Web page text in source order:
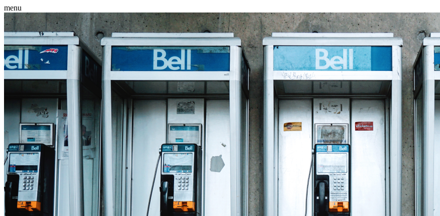
menu